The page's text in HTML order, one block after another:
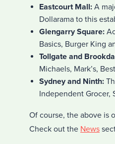
Eastcourt Mall: A
Dollarama to this
Glengarry Square:
Basics, Burger King
Tollgate and
Michaels, Mark’s,
Sydney and Ninth:
Independent Grocer,
Of course, the above is
Check out the News